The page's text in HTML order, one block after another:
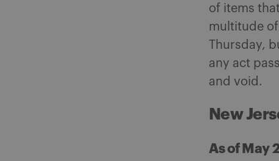
of items
multitude
Thursday,
any act
and void.
New
As of May